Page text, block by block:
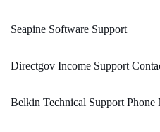
Seapine Software Support
Directgov Income Support
Belkin Technical Support Phone